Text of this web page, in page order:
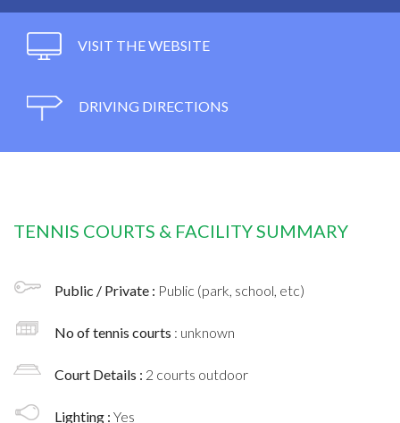
VISIT THE WEBSITE
DRIVING DIRECTIONS
TENNIS COURTS & FACILITY SUMMARY
Public / Private : Public (park, school, etc)
No of tennis courts : unknown
Court Details : 2 courts outdoor
Lighting : Yes